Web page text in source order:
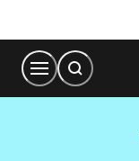
Content